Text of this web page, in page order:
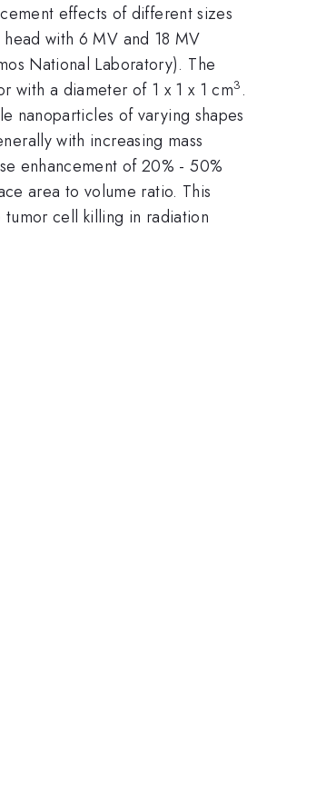
effects of different sizes
with 6 MV and 18 MV
National Laboratory). The
with a diameter of 1 x 1 x 1 cm3 .
nanoparticles of varying shapes
with increasing mass
enhancement of 20% - 50%
area to volume ratio. This
cell killing in radiation